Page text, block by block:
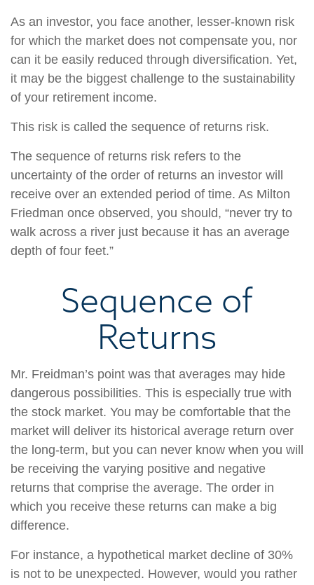
As an investor, you face another, lesser-known risk
for which the market does not compensate you, nor
can it be easily reduced through diversification. Yet,
it may be the biggest challenge to the sustainability
of your retirement income.
This risk is called the sequence of returns risk.
The sequence of returns risk refers to the
uncertainty of the order of returns an investor will
receive over an extended period of time. As Milton
Friedman once observed, you should, “never try to
walk across a river just because it has an average
depth of four feet.”
Sequence of
Returns
Mr. Freidman’s point was that averages may hide
dangerous possibilities. This is especially true with
the stock market. You may be comfortable that the
market will deliver its historical average return over
the long-term, but you can never know when you will
be receiving the varying positive and negative
returns that comprise the average. The order in
which you receive these returns can make a big
difference.
For instance, a hypothetical market decline of 30%
is not to be unexpected. However, would you rather